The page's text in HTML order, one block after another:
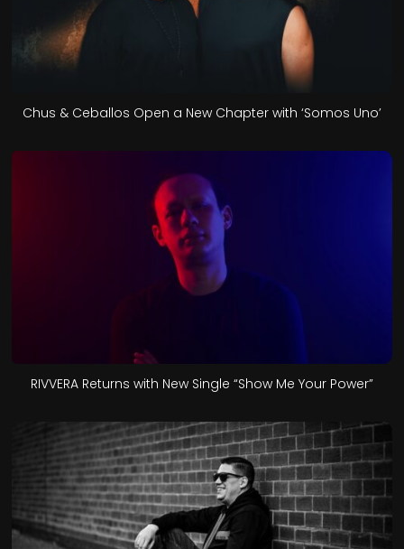
Chus & Ceballos Open a New Chapter with ‘Somos Uno’
RIVVERA Returns with New Single “Show Me Your Power”